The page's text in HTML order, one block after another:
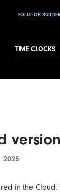
SOLUTION BUILDER
TIME CLOCKS
2025
in the